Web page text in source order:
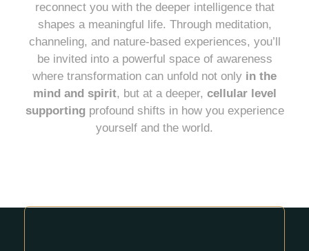
reconnect you with the deeper intelligence that
shapes a meaningful life. Through meditation,
channeling, and nature-based experiences, you’ll
be invited into a powerful space of awareness
where transformation can unfold not only in the
mind and spirit, but at a deeper, cellular level
supporting profound shifts in how you experience
yourself and the world.